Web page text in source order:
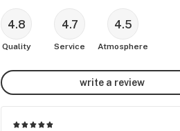
as a serious, powerful plant that
be approached with deliberateness
care, and available for all to use in
come visit us at Apothecare of
for a friendly and educational
conversation with an
start your journey towards better
4.8
Quality
4.7
Service
4.5
Atmosphere
write a review